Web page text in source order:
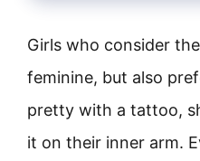
Girls who consider
feminine, but also
pretty with a tattoo,
it on their inner arm.